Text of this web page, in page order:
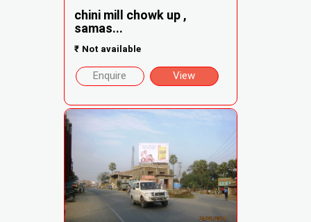
chini mill chowk up ,
samas...
₹ Not available
Enquire View